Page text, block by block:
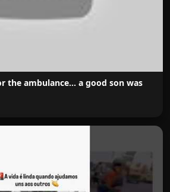
the ambulance… a good son was